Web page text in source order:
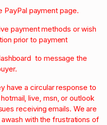
PayPal payment page.
payment methods or wish
prior to payment
to message the
have a circular response to
live, msn, or outlook
receiving emails. We are
with the frustrations of